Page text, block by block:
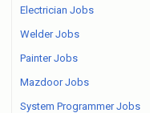
Electrician Jobs
Welder Jobs
Painter Jobs
Mazdoor Jobs
System Programmer Jobs